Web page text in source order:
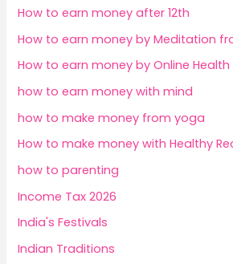
How to earn money after 12th
How to earn money by Meditation
How to earn money by Online Health
how to earn money with mind
how to make money from yoga
How to make money with Healthy
how to parenting
Income Tax 2026
India's Festivals
Indian Traditions